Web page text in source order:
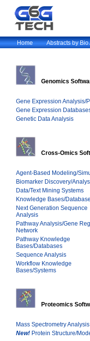
Home Abstracts by
Genomics
Gene Expression Analysis/
Gene Expression
Genetic Data Analysis
Cross-Omics
Agent-Based Modeling/
Biomarker Discovery/
Data/Text Mining Systems
Knowledge Bases/
Next Generation Sequence
Analysis
Pathway Analysis/Gene Reg
Network
Pathway Knowledge
Bases/Databases
Sequence Analysis
Workflow Knowledge
Bases/Systems
Proteomics
Mass Spectrometry Analysis
New! Protein Structure/